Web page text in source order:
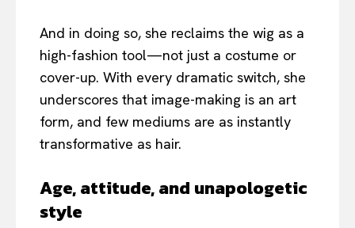
And in doing so, she reclaims the wig as a
high-fashion tool—not just a costume or
cover-up. With every dramatic switch, she
underscores that image-making is an art
form, and few mediums are as instantly
transformative as hair.
Age, attitude, and unapologetic
style